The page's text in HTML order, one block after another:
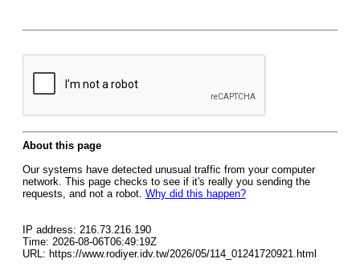
About this page
Our systems have detected unusual traffic from your computer
network. This page checks to see if it's really you sending the
requests, and not a robot. Why did this happen?
IP address: 216.73.216.190
Time: 2026-08-06T06:49:19Z
URL: https://www.rodiyer.idv.tw/2026/05/114_01241720921.html